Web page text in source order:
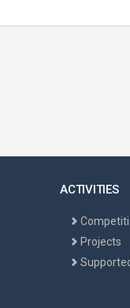
ACTIVITIES
Projects